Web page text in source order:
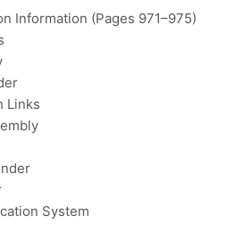
Information (Pages 971–975)
Links
System